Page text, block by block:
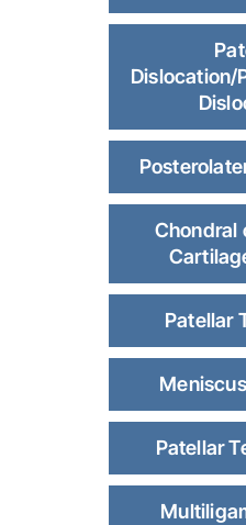
Dislocation/
Chondral
Patellar
Patellar